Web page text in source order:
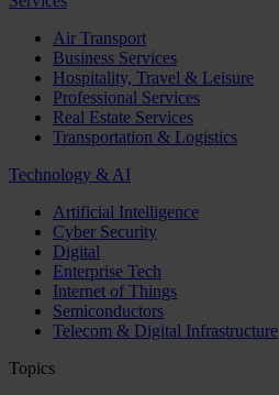
Air Transport
Business Services
Hospitality, Travel & Leisure
Professional Services
Real Estate Services
Transportation & Logistics
Technology & AI
Artificial Intelligence
Cyber Security
Digital
Enterprise Tech
Internet of Things
Semiconductors
Telecom & Digital Infrastructure
Topics